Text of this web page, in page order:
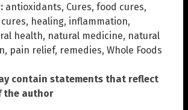
antioxidants, Cures, food cures,
, healing, inflammation,
health, natural medicine, natural
, pain relief, remedies, Whole Foods
contain statements that reflect
the author